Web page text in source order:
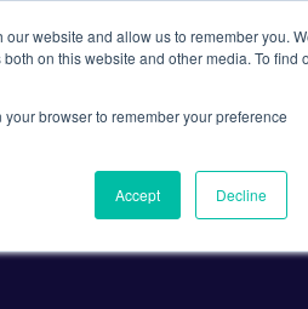
website and allow us to remember you.
on this website and other media. To find
browser to remember your preference
Accept Decline